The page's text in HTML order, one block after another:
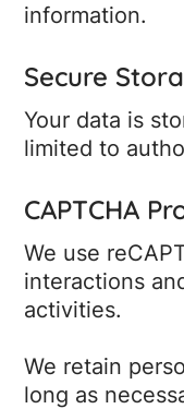
information.
Secure
Your data is
limited to
CAPTCHA
We use
interactions
activities.
We retain
long as